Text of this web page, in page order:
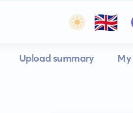
🇬🇧
Upload summary My